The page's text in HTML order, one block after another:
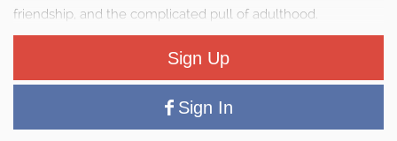
friendship, and the complicated pull of adulthood.
Sign Up
Sign In